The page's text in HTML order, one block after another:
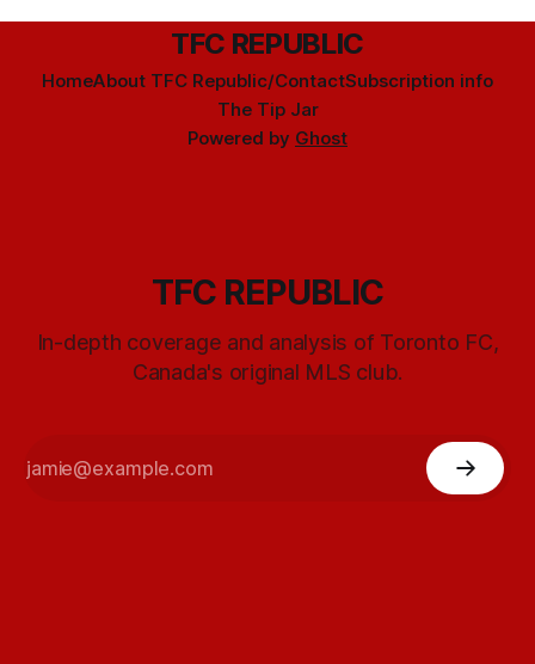
TFC REPUBLIC
HomeAbout TFC Republic/ContactSubscription info
The Tip Jar
Powered by Ghost
TFC REPUBLIC
In-depth coverage and analysis of Toronto FC,
Canada's original MLS club.